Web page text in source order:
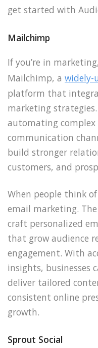
get started with
Mailchimp
If you’re in
Mailchimp, a widely-
platform that
marketing
automating complex
communication
build stronger
customers, and
When people think
email marketing.
craft personalized
that grow audience
engagement. With
insights, businesses
deliver tailored
consistent online
growth.
Sprout Social